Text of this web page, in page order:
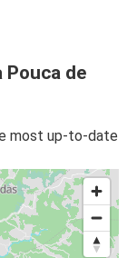
de
most up-to-date